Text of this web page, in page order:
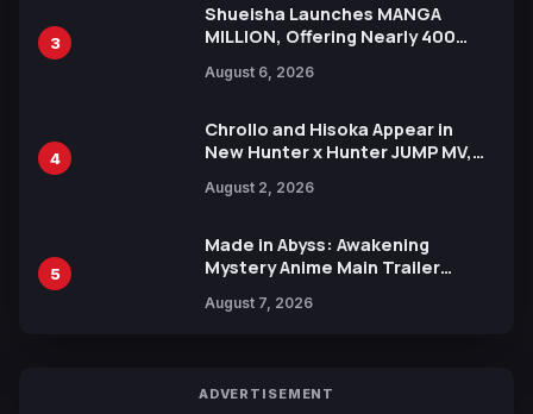
3
Shueisha Launches MANGA
MILLION, Offering Nearly 400
Languages for Free
August 6, 2026
4
Chrollo and Hisoka Appear in
New Hunter x Hunter JUMP MV,
August 2, 2026
5
Made in Abyss: Awakening
Mystery Anime Main Trailer
by Mori Calliope and Kevin Penkin
August 7, 2026
ADVERTISEMENT